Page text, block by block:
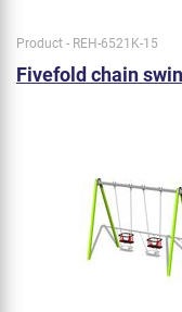
Product - REH-6521K-15
Fivefold chain